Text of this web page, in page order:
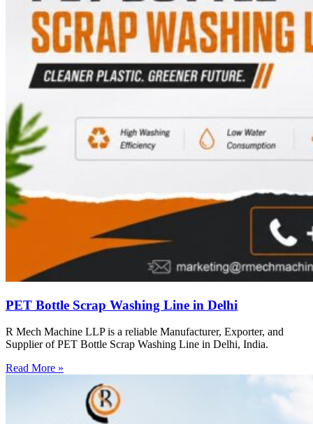
PET Bottle Scrap Washing Line in Delhi
R Mech Machine LLP is a reliable Manufacturer, Exporter, and
Supplier of PET Bottle Scrap Washing Line in Delhi, India.
Read More »